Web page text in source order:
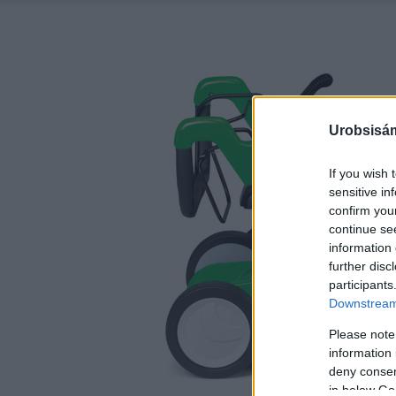
If you wish
sensitive
confirm
continue
information
further
Please
information
deny
in below